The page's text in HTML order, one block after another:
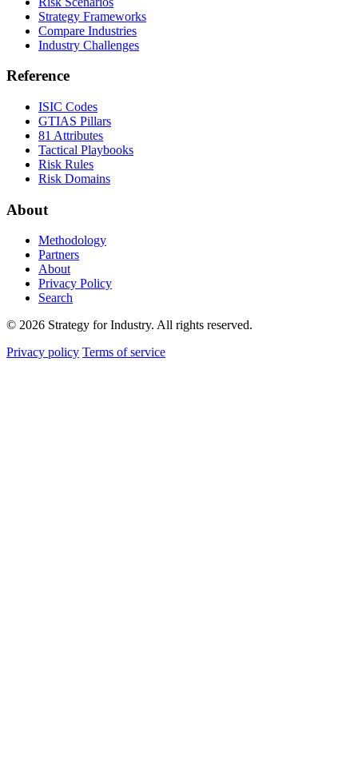
Strategy Frameworks
Compare Industries
Industry Challenges
Reference
ISIC Codes
GTIAS Pillars
81 Attributes
Tactical Playbooks
Risk Rules
Risk Domains
About
Methodology
Partners
About
Privacy Policy
Search
© 2026 Strategy for Industry. All rights reserved.
Privacy policy Terms of service